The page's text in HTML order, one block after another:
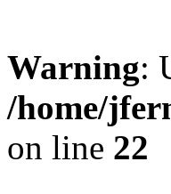
Warning:
/home/
on line 22